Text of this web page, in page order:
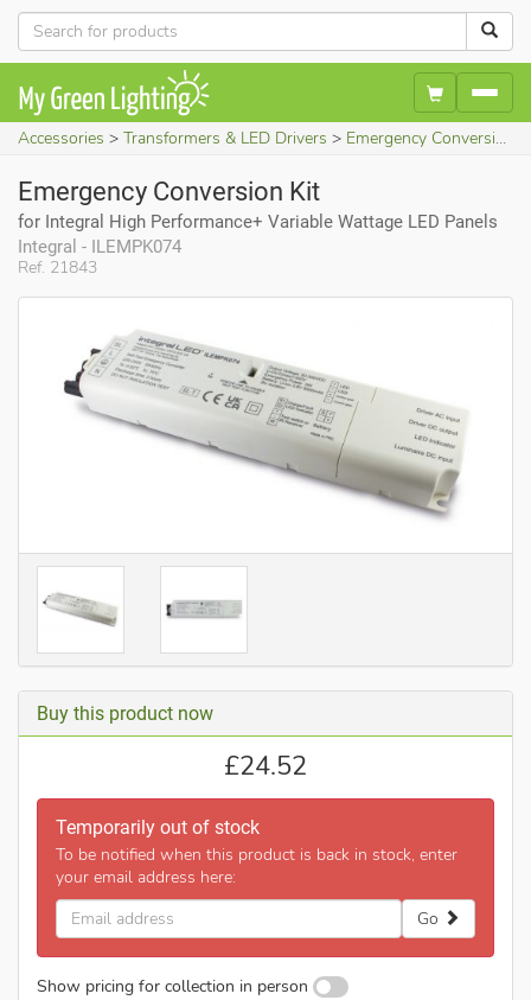
Accessories Transformers & LED Drivers Emergency Conversion Kit (for Integral High Performance+ Variable Wattage LED Panels)
Ref. 21843
Emergency Conversion Kit
for Integral High Performance+ Variable Wattage LED Panels
Integral - ILEMPK074
Buy this product now
£24.52
Temporarily out of stock
To be notified when this product is back in stock, enter
your email address here:
Email
address
Go
Show pricing for collection in person